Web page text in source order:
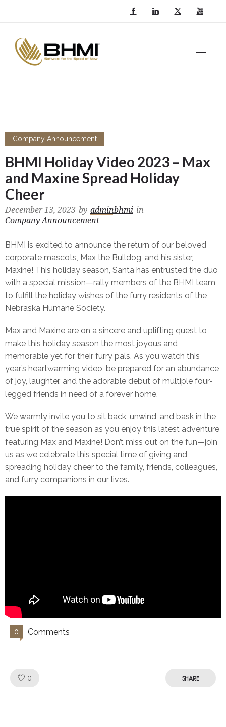
Company Announcement
BHMI Holiday Video 2023 – Max
and Maxine Spread Holiday
Cheer
December 13, 2023 by adminbhmi in
Company Announcement
BHMI is excited to announce the return of our beloved
corporate mascots, Max the Bulldog, and his sister,
Maxine! This holiday season, Santa has entrusted the duo
with a special mission—rally members of the BHMI team
to fulfill the holiday wishes of the furry residents of the
Nebraska Humane Society.
Max and Maxine are on a sincere and uplifting quest to
make this holiday season the most joyous and
memorable yet for their furry pals. As you watch this
year’s heartwarming video, be prepared for an abundance
of joy, laughter, and the adorable debut of multiple four-
legged friends in need of a forever home.
We warmly invite you to sit back, unwind, and bask in the
true spirit of the season as you enjoy this latest adventure
featuring Max and Maxine! Don’t miss out on the fun—join
us as we celebrate this special time of giving and
spreading holiday cheer to the family, friends, colleagues,
and furry companions in our lives.
0 Comments
0 SHARE